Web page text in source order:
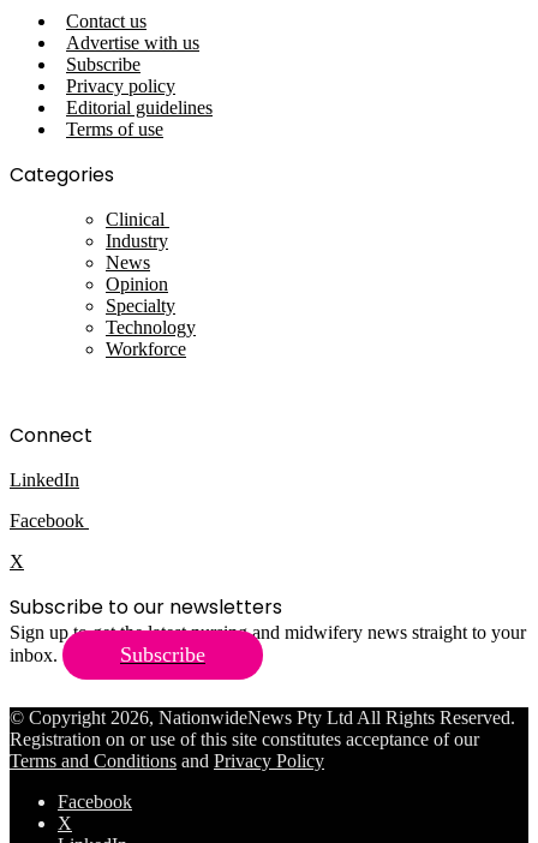
Contact us
Advertise with us
Subscribe
Privacy policy
Editorial guidelines
Terms of use
Categories
Clinical
Industry
News
Opinion
Specialty
Technology
Workforce
Connect
LinkedIn
Facebook
X
Subscribe to our newsletters
Sign up to get the latest nursing and midwifery news straight to your
inbox.
Subscribe
© Copyright 2026, NationwideNews Pty Ltd All Rights Reserved.
Registration on or use of this site constitutes acceptance of our
Terms and Conditions and Privacy Policy
Facebook
X